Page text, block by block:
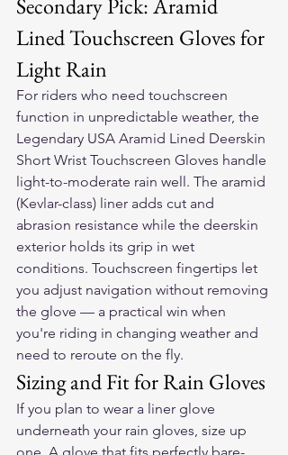
Secondary Pick: Aramid
Lined Touchscreen Gloves for
Light Rain
For riders who need touchscreen
function in unpredictable weather, the
Legendary USA Aramid Lined Deerskin
Short Wrist Touchscreen Gloves handle
light-to-moderate rain well. The aramid
(Kevlar-class) liner adds cut and
abrasion resistance while the deerskin
exterior holds its grip in wet
conditions. Touchscreen fingertips let
you adjust navigation without removing
the glove — a practical win when
you're riding in changing weather and
need to reroute on the fly.
Sizing and Fit for Rain Gloves
If you plan to wear a liner glove
underneath your rain gloves, size up